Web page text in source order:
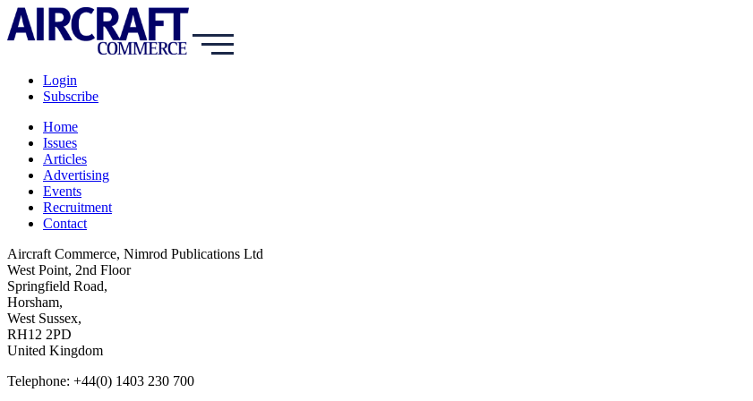
Login
Subscribe
Home
Issues
Articles
Advertising
Events
Recruitment
Contact
Aircraft Commerce, Nimrod Publications Ltd
West Point, 2nd Floor
Springfield Road,
Horsham,
West Sussex,
RH12 2PD
United Kingdom
Telephone: +44(0) 1403 230 700